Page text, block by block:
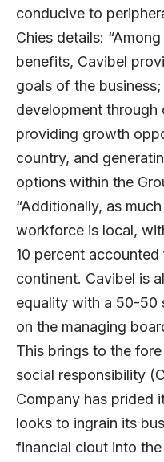
conducive to
Chies details:
benefits, Cavibel
goals of the
development through
providing growth
country, and
options within the
“Additionally, as
workforce is local,
10 percent
continent. Cavibel is
equality with a 50-50
on the managing
This brings to the
social responsibility
Company has prided
looks to ingrain its
financial clout into